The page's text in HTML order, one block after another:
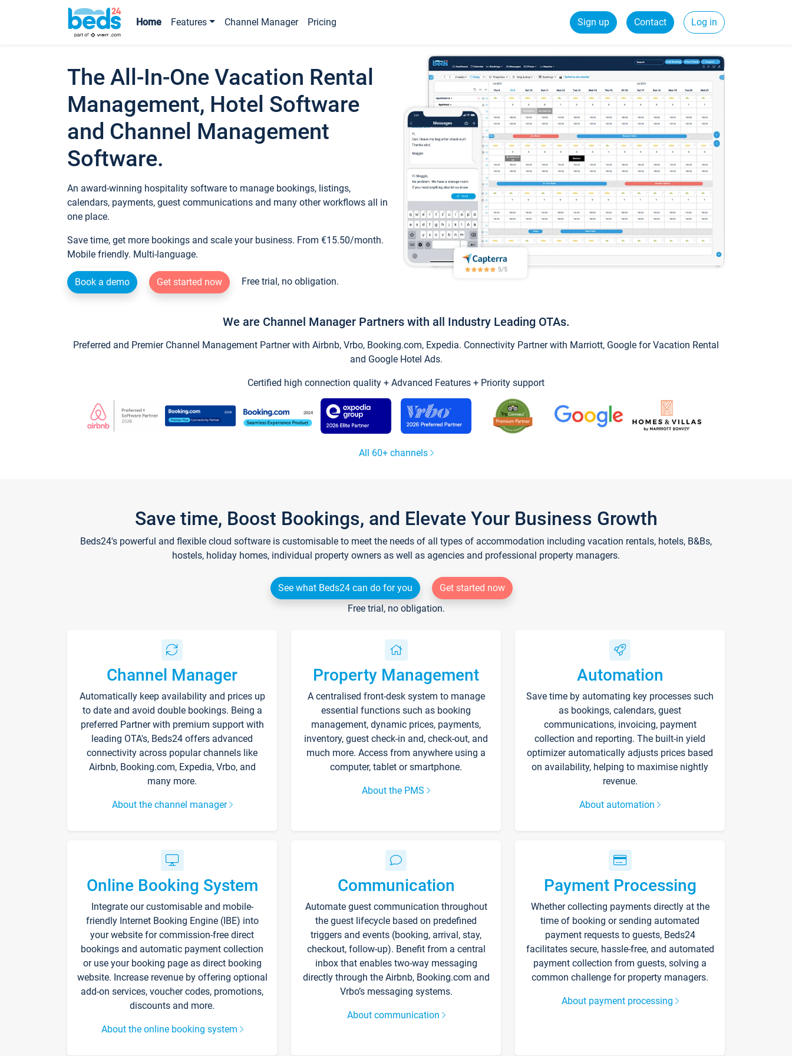
Home Features Channel Manager Pricing Sign up Contact Log in
The All-In-One Vacation Rental
Management, Hotel Software
and Channel Management
Software.
An award-winning hospitality software to manage bookings, listings,
calendars, payments, guest communications and many other workflows all in
one place.
Save time, get more bookings and scale your business. From €15.50/month.
Mobile friendly. Multi-language.
Book a demo Get started now Free trial, no obligation.
We are Channel Manager Partners with all Industry Leading OTAs.
Preferred and Premier Channel Management Partner with Airbnb, Vrbo, Booking.com, Expedia. Connectivity Partner with Marriott, Google for Vacation Rental
and Google Hotel Ads.
Certified high connection quality + Advanced Features + Priority support
All 60+ channels
Save time, Boost Bookings, and Elevate Your Business Growth
Beds24's powerful and flexible cloud software is customisable to meet the needs of all types of accommodation including vacation rentals, hotels, B&Bs,
hostels, holiday homes, individual property owners as well as agencies and professional property managers.
See what Beds24 can do for you
Get started now
Free trial, no obligation.
Channel Manager
Automatically keep availability and prices up
to date and avoid double bookings. Being a
preferred Partner with premium support with
leading OTA's, Beds24 offers advanced
connectivity across popular channels like
Airbnb, Booking.com, Expedia, Vrbo, and
many more.
About the channel manager
Property Management
A centralised front-desk system to manage
essential functions such as booking
management, dynamic prices, payments,
inventory, guest check-in and, check-out, and
much more. Access from anywhere using a
computer, tablet or smartphone.
About the PMS
Automation
Save time by automating key processes such
as bookings, calendars, guest
communications, invoicing, payment
collection and reporting. The built-in yield
optimizer automatically adjusts prices based
on availability, helping to maximise nightly
revenue.
About automation
Online Booking System
Integrate our customisable and mobile-
friendly Internet Booking Engine (IBE) into
your website for commission-free direct
bookings and automatic payment collection
or use your booking page as direct booking
website. Increase revenue by offering optional
add-on services, voucher codes, promotions,
discounts and more.
About the online booking system
Communication
Automate guest communication throughout
the guest lifecycle based on predefined
triggers and events (booking, arrival, stay,
checkout, follow-up). Benefit from a central
inbox that enables two-way messaging
directly through the Airbnb, Booking.com and
Vrbo’s messaging systems.
About communication
Payment Processing
Whether collecting payments directly at the
time of booking or sending automated
payment requests to guests, Beds24
facilitates secure, hassle-free, and automated
payment collection from guests, solving a
common challenge for property managers.
About payment processing